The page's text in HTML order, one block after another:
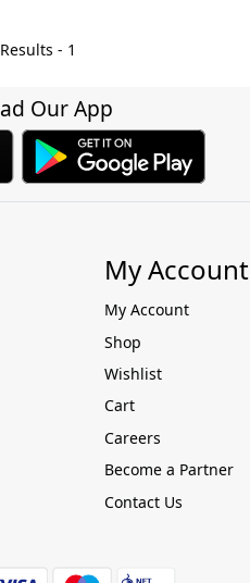
- 1
Our App
My Account
My Account
Shop
Wishlist
Cart
Careers
Become a Partner
Contact Us